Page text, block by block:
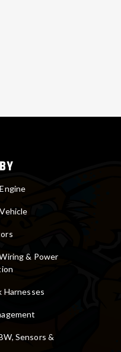
& Power
Harnesses
Sensors &